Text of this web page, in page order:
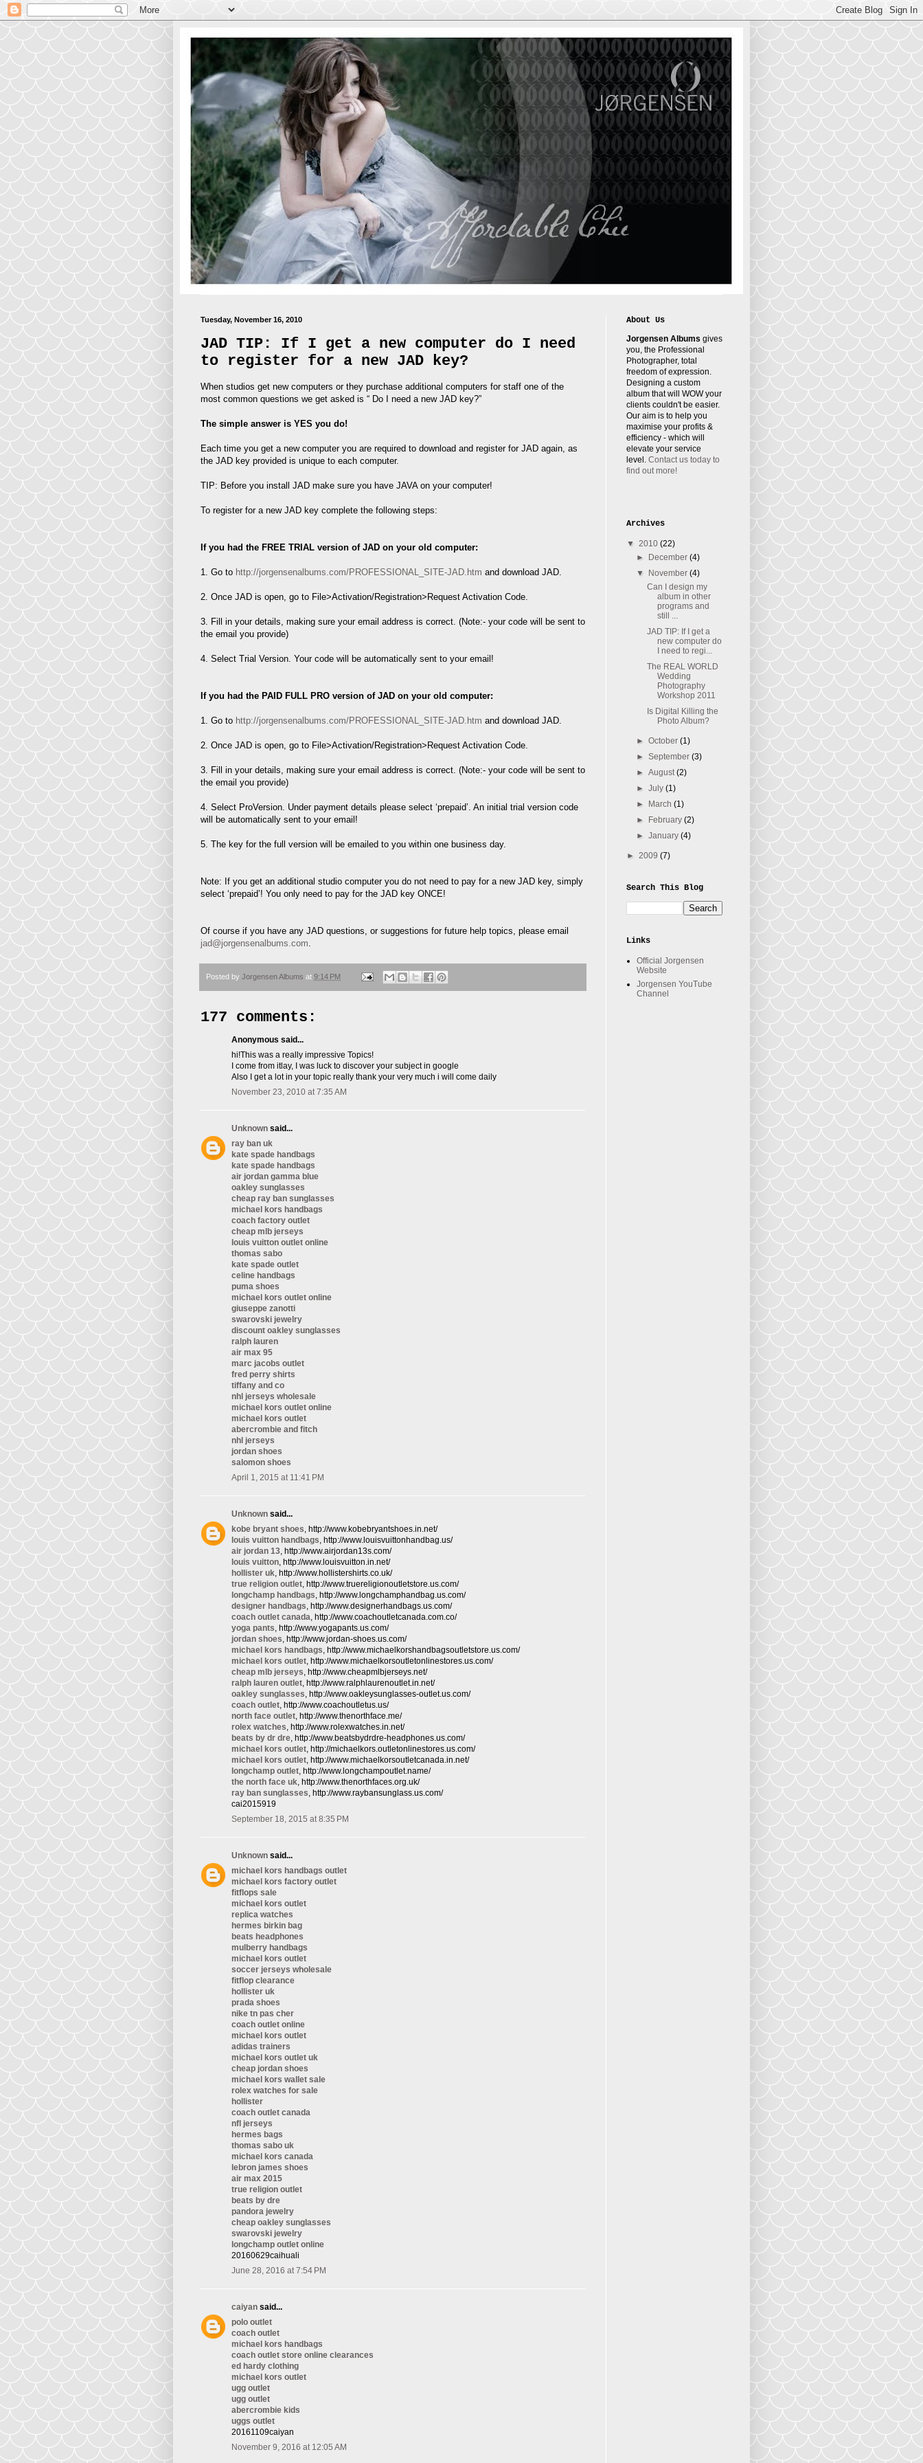
Tuesday, November 16, 2010
JAD TIP: If I get a new computer do I need
to register for a new JAD key?
When studios get new computers or they purchase additional computers for staff one of the
most common questions we get asked is “ Do I need a new JAD key?”
The simple answer is YES you do!
Each time you get a new computer you are required to download and register for JAD again, as
the JAD key provided is unique to each computer.
TIP: Before you install JAD make sure you have JAVA on your computer!
To register for a new JAD key complete the following steps:
If you had the FREE TRIAL version of JAD on your old computer:
1. Go to http://jorgensenalbums.com/PROFESSIONAL_SITE-JAD.htm and download JAD.
2. Once JAD is open, go to File>Activation/Registration>Request Activation Code.
3. Fill in your details, making sure your email address is correct. (Note:- your code will be sent to
the email you provide)
4. Select Trial Version. Your code will be automatically sent to your email!
If you had the PAID FULL PRO version of JAD on your old computer:
1. Go to http://jorgensenalbums.com/PROFESSIONAL_SITE-JAD.htm and download JAD.
2. Once JAD is open, go to File>Activation/Registration>Request Activation Code.
3. Fill in your details, making sure your email address is correct. (Note:- your code will be sent to
the email you provide)
4. Select ProVersion. Under payment details please select ‘prepaid’. An initial trial version code
will be automatically sent to your email!
5. The key for the full version will be emailed to you within one business day.
Note: If you get an additional studio computer you do not need to pay for a new JAD key, simply
select ‘prepaid’! You only need to pay for the JAD key ONCE!
Of course if you have any JAD questions, or suggestions for future help topics, please email
jad@jorgensenalbums.com
Posted by Jorgensen Albums at 9:14 PM
177 comments:
Anonymous said...
hi!This was a really impressive Topics!
I come from itlay, I was luck to discover your subject in google
Also I get a lot in your topic really thank your very much i will come daily
November 23, 2010 at 7:35 AM
Unknown said...
ray ban uk
kate spade handbags
kate spade handbags
air jordan gamma blue
oakley sunglasses
cheap ray ban sunglasses
michael kors handbags
coach factory outlet
cheap mlb jerseys
louis vuitton outlet online
thomas sabo
kate spade outlet
celine handbags
puma shoes
michael kors outlet online
giuseppe zanotti
swarovski jewelry
discount oakley sunglasses
ralph lauren
air max 95
marc jacobs outlet
fred perry shirts
tiffany and co
nhl jerseys wholesale
michael kors outlet online
michael kors outlet
abercrombie and fitch
nhl jerseys
jordan shoes
salomon shoes
April 1, 2015 at 11:41 PM
Unknown said...
kobe bryant shoes, http://www.kobebryantshoes.in.net/
louis vuitton handbags, http://www.louisvuittonhandbag.us/
air jordan 13, http://www.airjordan13s.com/
louis vuitton, http://www.louisvuitton.in.net/
hollister uk, http://www.hollistershirts.co.uk/
true religion outlet, http://www.truereligionoutletstore.us.com/
longchamp handbags, http://www.longchamphandbag.us.com/
designer handbags, http://www.designerhandbags.us.com/
coach outlet canada, http://www.coachoutletcanada.com.co/
yoga pants, http://www.yogapants.us.com/
jordan shoes, http://www.jordan-shoes.us.com/
michael kors handbags, http://www.michaelkorshandbagsoutletstore.us.com/
michael kors outlet, http://www.michaelkorsoutletonlinestores.us.com/
cheap mlb jerseys, http://www.cheapmlbjerseys.net/
ralph lauren outlet, http://www.ralphlaurenoutlet.in.net/
oakley sunglasses, http://www.oakleysunglasses-outlet.us.com/
coach outlet, http://www.coachoutletus.us/
north face outlet, http://www.thenorthface.me/
rolex watches, http://www.rolexwatches.in.net/
beats by dr dre, http://www.beatsbydrdre-headphones.us.com/
michael kors outlet, http://michaelkors.outletonlinestores.us.com/
michael kors outlet, http://www.michaelkorsoutletcanada.in.net/
longchamp outlet, http://www.longchampoutlet.name/
the north face uk, http://www.thenorthfaces.org.uk/
ray ban sunglasses, http://www.raybansunglass.us.com/
cai2015919
September 18, 2015 at 8:35 PM
Unknown said...
michael kors handbags outlet
michael kors factory outlet
fitflops sale
michael kors outlet
replica watches
hermes birkin bag
beats headphones
mulberry handbags
michael kors outlet
soccer jerseys wholesale
fitflop clearance
hollister uk
prada shoes
nike tn pas cher
coach outlet online
michael kors outlet
adidas trainers
michael kors outlet uk
cheap jordan shoes
michael kors wallet sale
rolex watches for sale
hollister
coach outlet canada
nfl jerseys
hermes bags
thomas sabo uk
michael kors canada
lebron james shoes
air max 2015
true religion outlet
beats by dre
pandora jewelry
cheap oakley sunglasses
swarovski jewelry
longchamp outlet online
20160629caihuali
June 28, 2016 at 7:54 PM
caiyan said...
polo outlet
coach outlet
michael kors handbags
coach outlet store online clearances
ed hardy clothing
michael kors outlet
ugg outlet
ugg outlet
abercrombie kids
uggs outlet
20161109caiyan
November 9, 2016 at 12:05 AM
About Us
Jorgensen Albums gives
you, the Professional
Photographer, total
freedom of expression.
Designing a custom
album that will WOW your
clients couldn't be easier.
Our aim is to help you
maximise your profits &
efficiency - which will
elevate your service
level. Contact us today to
find out more!
Archives
▼ 2010 (22)
►
December(4)
▼
November(4)
Can I design my
album in other
programs and
still ...
JAD TIP: If I get a
new computer do
I need to regi...
The REAL WORLD
Wedding
Photography
Workshop 2011
Is Digital Killing the
Photo Album?
►October(1)
►September(3)
►August(2)
►July(1)
►
March(1)
►
February(2)
►January(4)
► 2009 (7)
Search This Blog
Links
Official Jorgensen
Website
Jorgensen YouTube
Channel